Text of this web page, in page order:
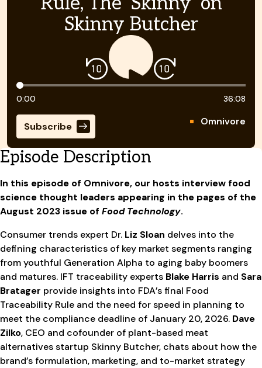
Skinny Butcher
Timeline
0:00 36:08
Subscribe Omnivore
Episode Description
In this episode of Omnivore, our hosts interview food
science thought leaders appearing in the pages of the
August 2023 issue of Food Technology.
Consumer trends expert Dr. Liz Sloan delves into the
defining characteristics of key market segments ranging
from youthful Generation Alpha to aging baby boomers
and matures. IFT traceability experts Blake Harris and Sara
Bratager provide insights into FDA’s final Food
Traceability Rule and the need for speed in planning to
meet the compliance deadline of January 20, 2026. Dave
Zilko, CEO and cofounder of plant-based meat
alternatives startup Skinny Butcher, chats about how the
brand’s formulation, marketing, and to-market strategy